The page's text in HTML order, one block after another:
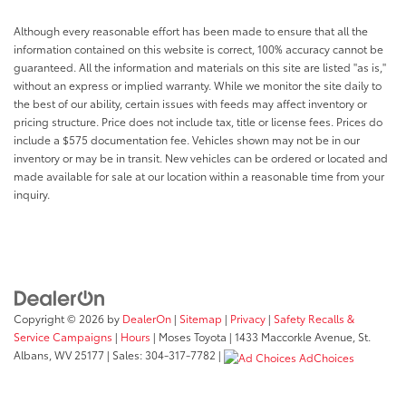
images of what is behind you. The rear camera is
an extra set of eyes that's both convenient and
safe.
Technology and Telematics
Android Auto/Apple CarPlay smart device
wireless mirroring
Mobile hotspot - WiFi on the fly. Connect your
devices to the Internet through your vehicle’s
Awards: * 2017 KBB.com 10 Most Awarded Brands
Moses Auto Group utilizes ""MARKET VALUE
PRICING"" on all the vehicles in our inventory. We use
real-time market data to ensure that all our
Although every reasonable effort has been made to ensure that all the
information contained on this website is correct, 100% accuracy cannot be
guaranteed. All the information and materials on this site are listed "as is,"
without an express or implied warranty. While we monitor the site daily to
the best of our ability, certain issues with feeds may affect inventory or
pricing structure. Price does not include tax, title or license fees. Prices do
include a $575 documentation fee. Vehicles shown may not be in our
inventory or may be in transit. New vehicles can be ordered or located and
made available for sale at our location within a reasonable time from your
inquiry.
Copyright © 2026 by DealerOn | Sitemap | Privacy | Safety Recalls &
Service Campaigns | Hours | Moses Toyota | 1433 Maccorkle Avenue, St.
Albans, WV25177 | Sales:304-317-7782 | AdChoices